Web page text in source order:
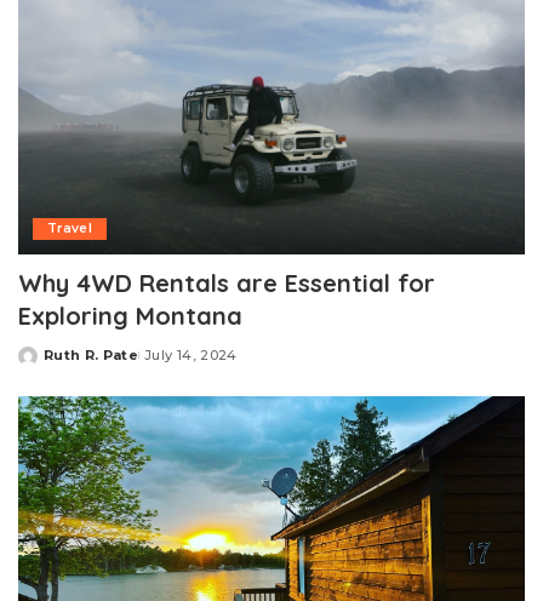
Travel
Why 4WD Rentals are Essential for
Exploring Montana
Posted
Ruth R. Pate July 14, 2024